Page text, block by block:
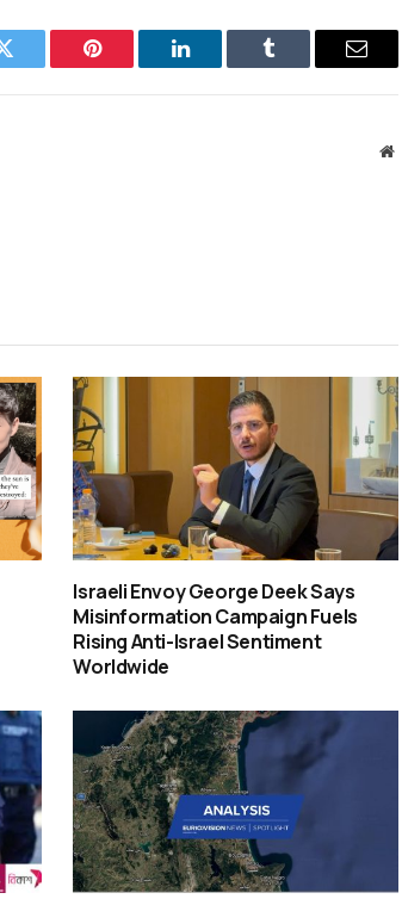
Twitter Pinterest LinkedIn Tumblr Email
Israeli Envoy George Deek Says
Misinformation Campaign Fuels
Rising Anti-Israel Sentiment
Worldwide